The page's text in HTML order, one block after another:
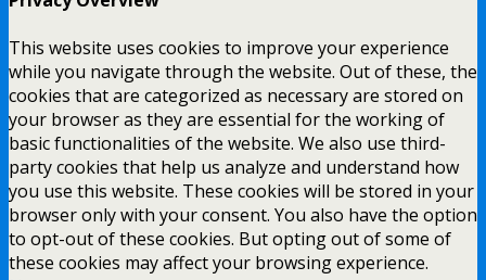
This website uses cookies to improve your experience
while you navigate through the website. Out of these, the
cookies that are categorized as necessary are stored on
your browser as they are essential for the working of
basic functionalities of the website. We also use third-
party cookies that help us analyze and understand how
you use this website. These cookies will be stored in your
browser only with your consent. You also have the option
to opt-out of these cookies. But opting out of some of
these cookies may affect your browsing experience.